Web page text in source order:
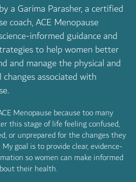
a Garima Parasher, a certified
coach, ACE Menopause
informed guidance and
to help women better
and manage the physical and
associated with
Menopause because too many
this stage of life feeling confused,
or unprepared for the changes they
goal is to provide clear, evidence-
so women can make informed
their health.